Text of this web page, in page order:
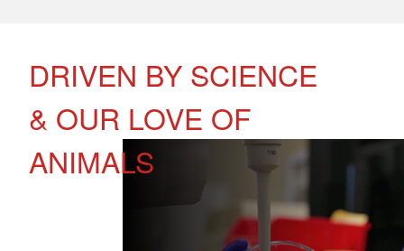
DRIVEN BY SCIENCE
& OUR LOVE OF
ANIMALS